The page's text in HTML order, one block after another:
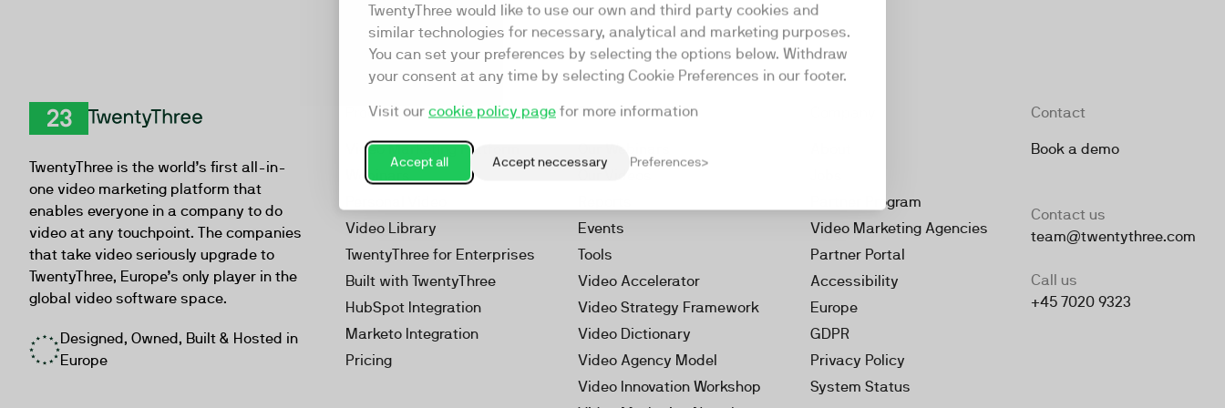
TwentyThree would like to use our own and third party cookies and
similar technologies for necessary, analytical and marketing purposes.
You can set your preferences by selecting the options below. Withdraw
your consent at any time by selecting Cookie Preferences in our footer.
Visit our cookie policy page for more information
Accept all Accept neccessary Preferences
TwentyThree is the world’s first all-in-
one video marketing platform that
enables everyone in a company to do
video at any touchpoint. The companies
that take video seriously upgrade to
TwentyThree, Europe’s only player in the
global video software space.
Designed, Owned, Built & Hosted in
Europe
Product
Video Marketing Platform
Webinars
Video Library
TwentyThree for Enterprises
Built with TwentyThree
HubSpot Integration
Marketo Integration
Pricing
Resources
Our Videos
Events
Tools
Video Accelerator
Video Strategy Framework
Video Dictionary
Video Agency Model
Video Innovation Workshop
Partner Program
Video Marketing Agencies
Partner Portal
Accessibility
Europe
GDPR
Privacy Policy
System Status
Contact
Book a demo
Contact us
team@twentythree.com
Call us
+45 7020 9323